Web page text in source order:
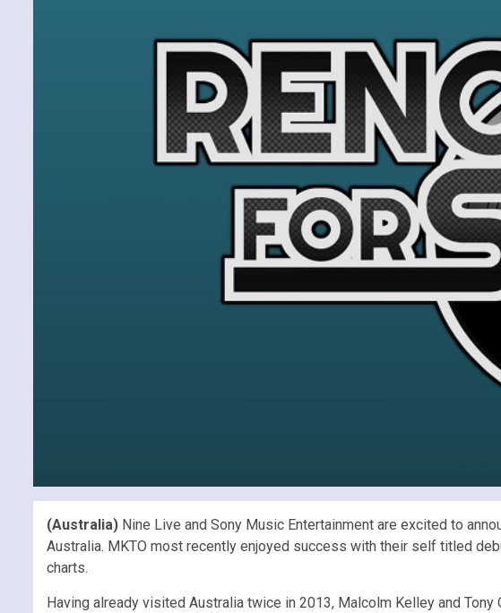
(Australia) Nine Live and Sony Music Entertainment are excited to
Australia. MKTO most recently enjoyed success with their self titled
charts.
Having already visited Australia twice in 2013, Malcolm Kelley and